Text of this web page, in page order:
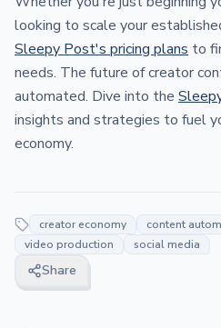
looking to scale your
Sleepy Post's pricing plans to
needs. The future of creator
automated. Dive into the
insights and strategies to fuel
economy.
creator economy content
video production
social media
Share